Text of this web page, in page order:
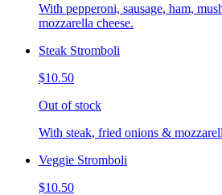
With pepperoni, sausage, ham,
mozzarella cheese.
Steak Stromboli
$10.50
Out of stock
With steak, fried onions &
Veggie Stromboli
$10.50